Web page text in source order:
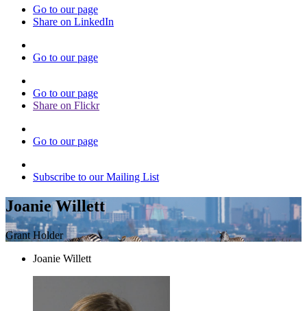
Go to our page
Share on LinkedIn
Go to our page
Go to our page
Share on Flickr
Go to our page
Subscribe to our Mailing List
Joanie Willett
Grant Holder
Joanie Willett